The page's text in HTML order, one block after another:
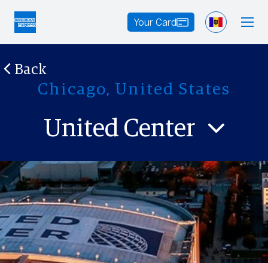
Your Card
Back
Chicago, United States
United Center